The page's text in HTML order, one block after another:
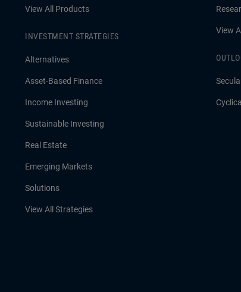
View All Products
INVESTMENT STRATEGIES
Alternatives
Asset-Based Finance
Income Investing
Sustainable Investing
Real Estate
Emerging Markets
Solutions
View All Strategies
View